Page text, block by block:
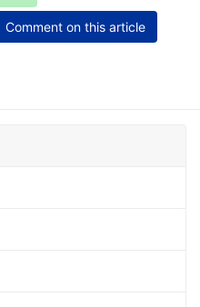
Comment on this article